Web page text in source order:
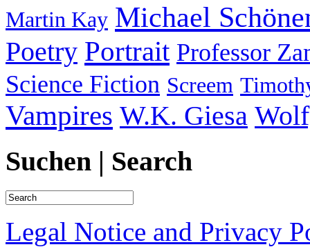
Martin Kay Michael
Poetry Portrait Professor
Science Fiction Screem
Vampires W.K. Giesa
Suchen | Search
Legal Notice and Privacy